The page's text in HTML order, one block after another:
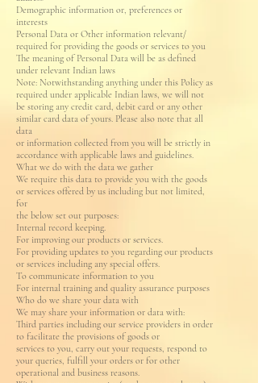
Demographic information or, preferences or
interests
Personal Data or Other information relevant/
required for providing the goods or services to you
The meaning of Personal Data will be as defined
under relevant Indian laws
Note: Notwithstanding anything under this Policy as
required under applicable Indian laws, we will not
be storing any credit card, debit card or any other
similar card data of yours. Please also note that all
data
or information collected from you will be strictly in
accordance with applicable laws and guidelines.
What we do with the data we gather
We require this data to provide you with the goods
or services offered by us including but not limited,
for
the below set out purposes:
Internal record keeping.
For improving our products or services.
For providing updates to you regarding our products
or services including any special offers.
To communicate information to you
For internal training and quality assurance purposes
Who do we share your data with
We may share your information or data with:
Third parties including our service providers in order
to facilitate the provisions of goods or
services to you, carry out your requests, respond to
your queries, fulfill your orders or for other
operational and business reasons.